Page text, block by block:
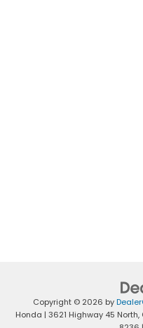
Copyright © 2026 by
Honda | 3621 Highway 45 North,